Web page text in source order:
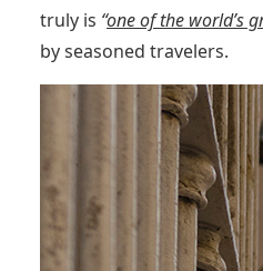
truly is “one of the world’s
by seasoned travelers.